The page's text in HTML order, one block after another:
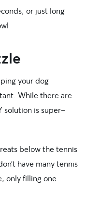
or just long
your dog
While there are
solution is super-
below the tennis
have many tennis
only filling one